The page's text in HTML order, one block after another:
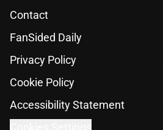
Contact
FanSided Daily
Privacy Policy
Cookie Policy
Accessibility Statement